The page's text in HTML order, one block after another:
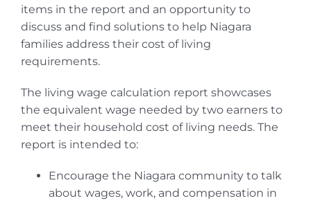
items in the report and an opportunity to
discuss and find solutions to help Niagara
families address their cost of living
requirements.
The living wage calculation report showcases
the equivalent wage needed by two earners to
meet their household cost of living needs. The
report is intended to:
Encourage the Niagara community to talk
about wages, work, and compensation in